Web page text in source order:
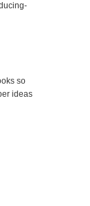
so
ideas